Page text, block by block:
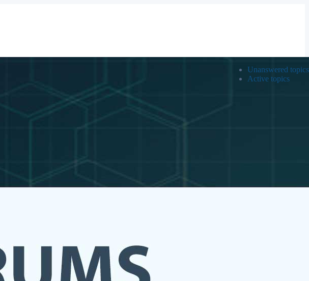
Unanswered topics
Active topics